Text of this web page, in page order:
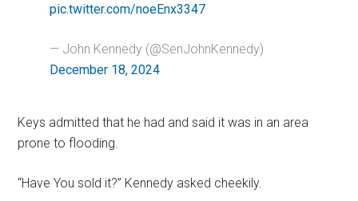
pic.twitter.com/noeEnx3347
— John Kennedy (@SenJohnKennedy)
December 18, 2024
Keys admitted that he had and said it was in an area
prone to flooding.
“Have You sold it?” Kennedy asked cheekily.